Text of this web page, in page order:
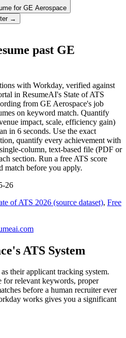
for GE Aerospace
→
past GE
with Workday, verified against
in ResumeAI's State of ATS
from GE Aerospace's job
on keyword match. Quantify
impact, scale, efficiency gain)
in 6 seconds. Use the exact
quantify every achievement with
column, text-based file (PDF or
section. Run a free ATS score
match before you apply.
26
of ATS 2026 (source dataset), Free
's ATS System
as their applicant tracking system.
for relevant keywords, proper
before a human recruiter ever
works gives you a significant